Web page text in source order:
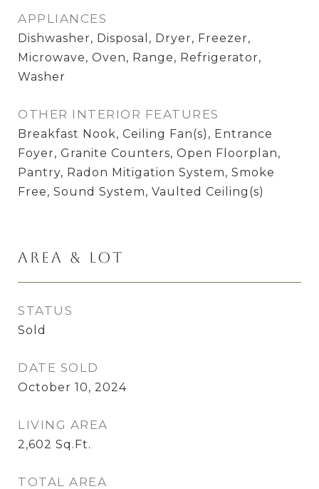
APPLIANCES
Dishwasher, Disposal, Dryer, Freezer,
Microwave, Oven, Range, Refrigerator,
Washer
OTHER INTERIOR FEATURES
Breakfast Nook, Ceiling Fan(s), Entrance
Foyer, Granite Counters, Open Floorplan,
Pantry, Radon Mitigation System, Smoke
Free, Sound System, Vaulted Ceiling(s)
Area & Lot
STATUS
Sold
DATE SOLD
October 10, 2024
LIVING AREA
2,602 Sq.Ft.
TOTAL AREA